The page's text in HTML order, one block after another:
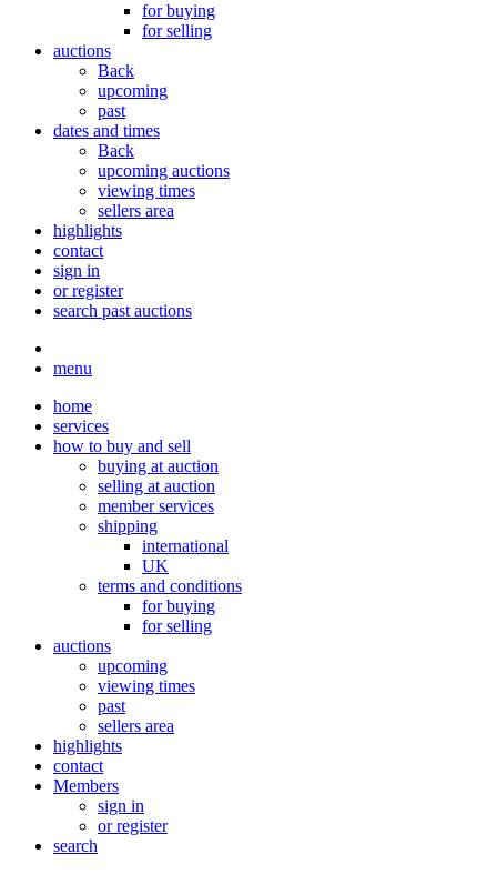
for buying
for selling
auctions
Back
upcoming
past
dates and times
Back
upcoming auctions
viewing times
sellers area
highlights
contact
sign in
or register
search past auctions
menu
home
services
how to buy and sell
buying at auction
selling at auction
member services
shipping
international
UK
terms and conditions
for buying
for selling
auctions
upcoming
viewing times
past
sellers area
highlights
contact
Members
sign in
or register
search